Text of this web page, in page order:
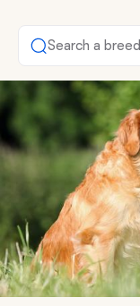
Search a breed